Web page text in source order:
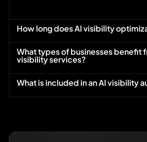
How long does AI visibility
What types of businesses benefit
visibility services?
What is included in an AI visibility